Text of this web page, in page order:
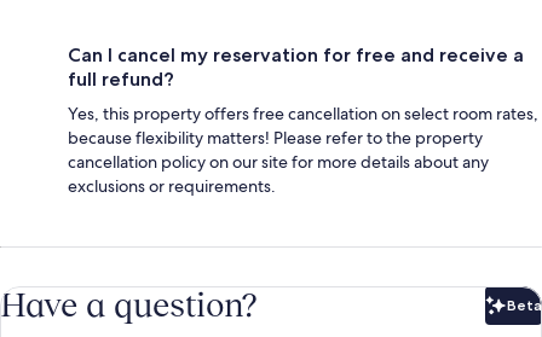
Can I cancel my reservation for free and receive a
full refund?
Yes, this property offers free cancellation on select room rates,
because flexibility matters! Please refer to the property
cancellation policy on our site for more details about any
exclusions or requirements.
Have a question? Beta